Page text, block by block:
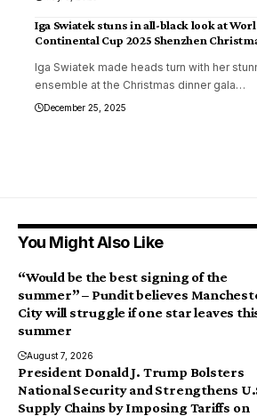
Iga Swiatek stuns in all-black look at
Continental Cup 2025 Shenzhen
Iga Swiatek made heads turn with her
ensemble at the Christmas dinner gala…
December 25, 2025
You Might Also Like
“Would be the best signing of the
summer” – Pundit believes
City will struggle if one star leaves
summer
August 7, 2026
President Donald J. Trump Bolsters
National Security and Strengthens
Supply Chains by Imposing Tariffs on